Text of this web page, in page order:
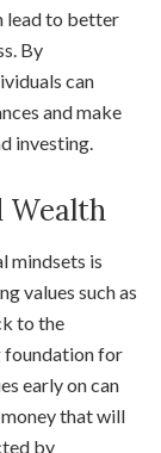
lead to better
By
can
and make
investing.
Wealth
mindsets is
values such as
to the
foundation for
early on can
that will
by